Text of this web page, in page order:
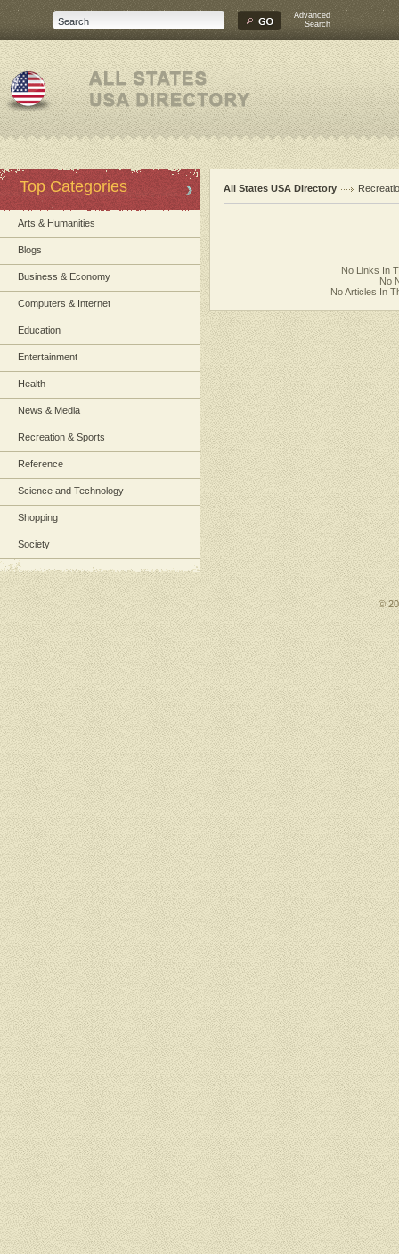
Advanced
Search
Top Categories
Arts & Humanities
Blogs
Business & Economy
Computers & Internet
Education
Entertainment
Health
News & Media
Recreation & Sports
Reference
Science and Technology
Shopping
Society
All States USA Directory
No Links In
No
No Articles In
©